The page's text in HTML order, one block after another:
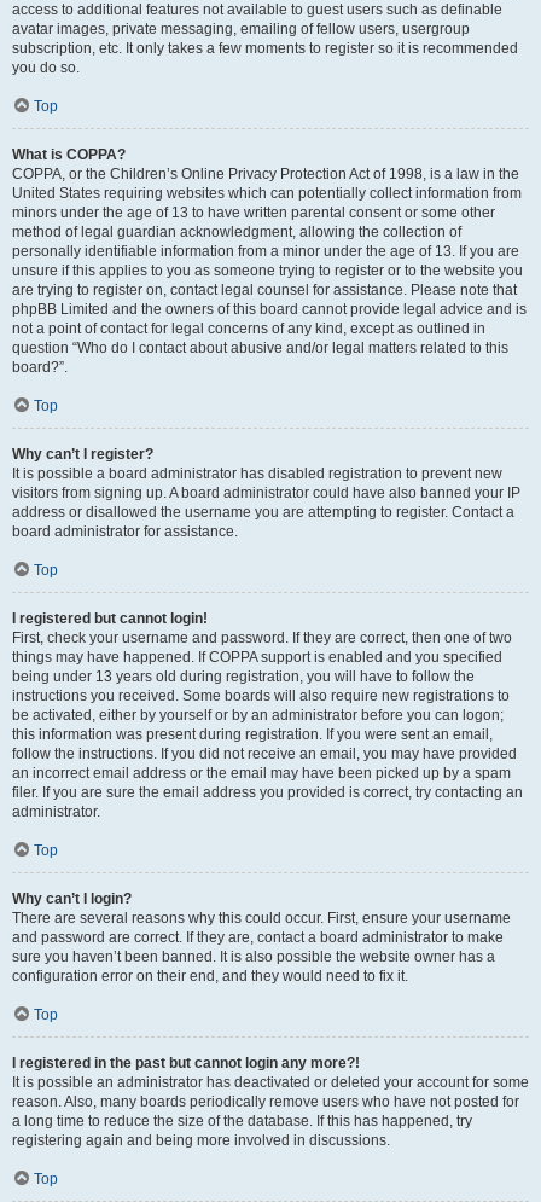
access to additional features not available to guest users such as definable
avatar images, private messaging, emailing of fellow users, usergroup
subscription, etc. It only takes a few moments to register so it is recommended
you do so.
Top
What is COPPA?
COPPA, or the Children’s Online Privacy Protection Act of 1998, is a law in the
United States requiring websites which can potentially collect information from
minors under the age of 13 to have written parental consent or some other
method of legal guardian acknowledgment, allowing the collection of
personally identifiable information from a minor under the age of 13. If you are
unsure if this applies to you as someone trying to register or to the website you
are trying to register on, contact legal counsel for assistance. Please note that
phpBB Limited and the owners of this board cannot provide legal advice and is
not a point of contact for legal concerns of any kind, except as outlined in
question “Who do I contact about abusive and/or legal matters related to this
board?”.
Top
Why can’t I register?
It is possible a board administrator has disabled registration to prevent new
visitors from signing up. A board administrator could have also banned your IP
address or disallowed the username you are attempting to register. Contact a
board administrator for assistance.
Top
I registered but cannot login!
First, check your username and password. If they are correct, then one of two
things may have happened. If COPPA support is enabled and you specified
being under 13 years old during registration, you will have to follow the
instructions you received. Some boards will also require new registrations to
be activated, either by yourself or by an administrator before you can logon;
this information was present during registration. If you were sent an email,
follow the instructions. If you did not receive an email, you may have provided
an incorrect email address or the email may have been picked up by a spam
filer. If you are sure the email address you provided is correct, try contacting an
administrator.
Top
Why can’t I login?
There are several reasons why this could occur. First, ensure your username
and password are correct. If they are, contact a board administrator to make
sure you haven’t been banned. It is also possible the website owner has a
configuration error on their end, and they would need to fix it.
Top
I registered in the past but cannot login any more?!
It is possible an administrator has deactivated or deleted your account for some
reason. Also, many boards periodically remove users who have not posted for
a long time to reduce the size of the database. If this has happened, try
registering again and being more involved in discussions.
Top